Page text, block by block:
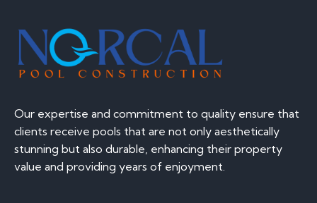
Our expertise and commitment to quality ensure that
clients receive pools that are not only aesthetically
stunning but also durable, enhancing their property
value and providing years of enjoyment.